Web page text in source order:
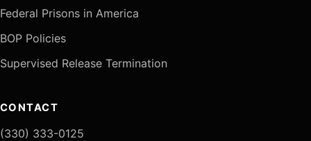
Federal Prisons in America
BOP Policies
Supervised Release Termination
CONTACT
(330) 333-0125